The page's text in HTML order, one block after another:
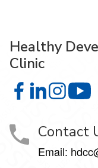
Healthy
Clinic
HealthyHealthy
Healthy
Contact
Email: